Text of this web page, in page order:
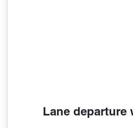
Lane departure